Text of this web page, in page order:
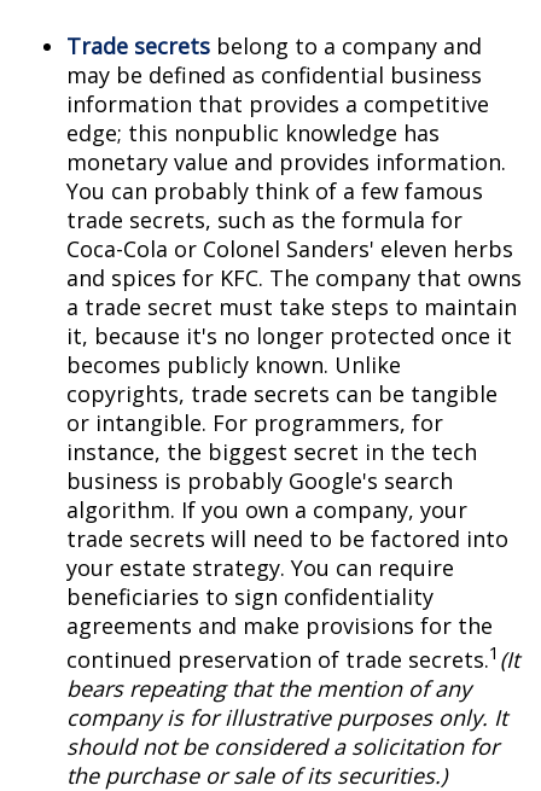
Trade secrets belong to a company and
may be defined as confidential business
information that provides a competitive
edge; this nonpublic knowledge has
monetary value and provides information.
You can probably think of a few famous
trade secrets, such as the formula for
Coca-Cola or Colonel Sanders' eleven herbs
and spices for KFC. The company that owns
a trade secret must take steps to maintain
it, because it's no longer protected once it
becomes publicly known. Unlike
copyrights, trade secrets can be tangible
or intangible. For programmers, for
instance, the biggest secret in the tech
business is probably Google's search
algorithm. If you own a company, your
trade secrets will need to be factored into
your estate strategy. You can require
beneficiaries to sign confidentiality
agreements and make provisions for the
continued preservation of trade secrets.1 (It
bears repeating that the mention of any
company is for illustrative purposes only. It
should not be considered a solicitation for
the purchase or sale of its securities.)